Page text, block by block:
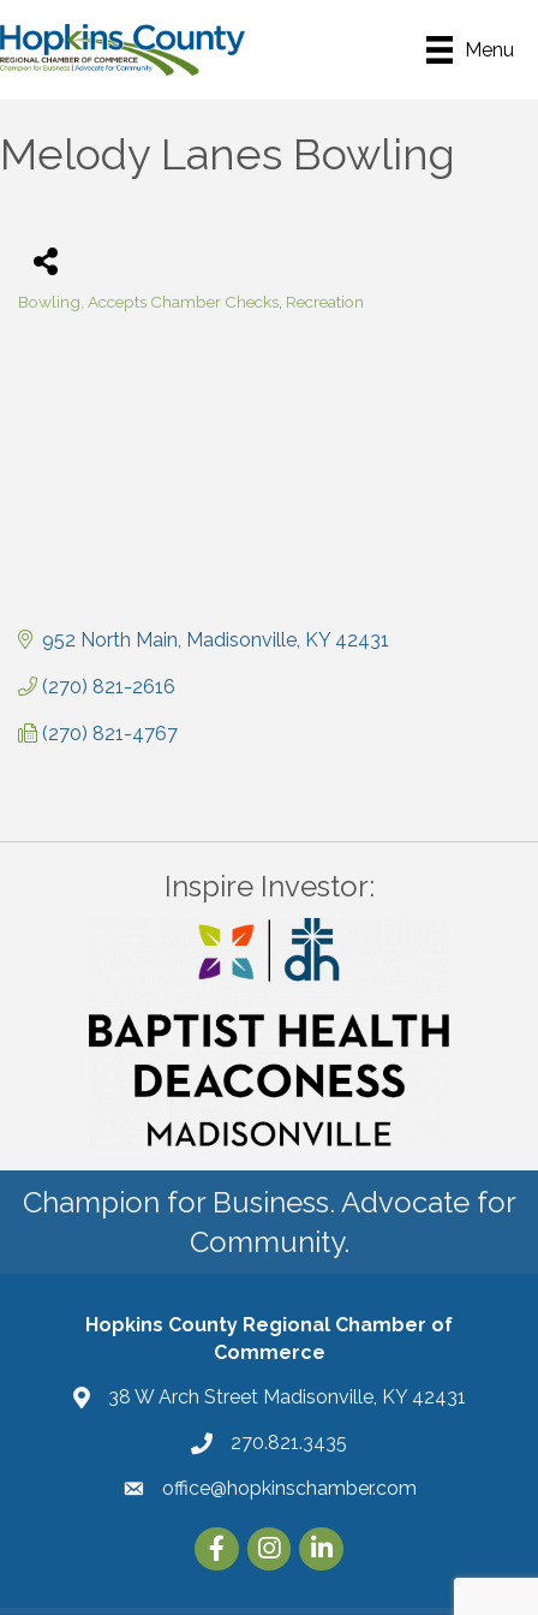
Menu
Melody Lanes Bowling
Categories
Bowling Accepts Chamber Checks Recreation
952 North Main Madisonville KY 42431
(270) 821-2616
(270) 821-4767
Inspire Investor:
Champion for Business. Advocate for
Community.
Hopkins County Regional Chamber of
Commerce
38 W Arch Street Madisonville, KY 42431
270.821.3435
office@hopkinschamber.com